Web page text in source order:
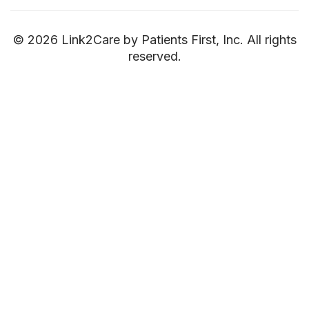
© 2026 Link2Care by Patients First, Inc. All rights
reserved.